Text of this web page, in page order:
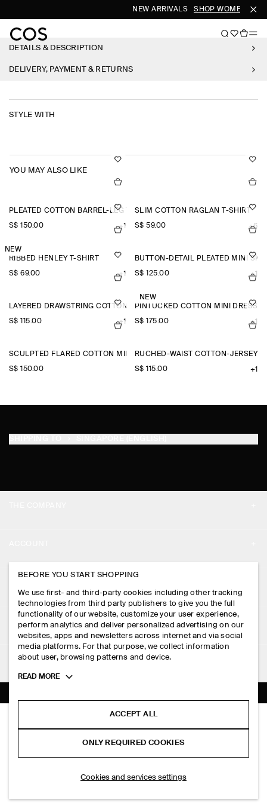
NEW ARRIVALS SHOP WOMEN
DETAILS & DESCRIPTION
DELIVERY, PAYMENT & RETURNS
STYLE WITH
YOU MAY ALSO LIKE
PLEATED COTTON BARREL-LEG TROUSERS
S$‌ 150.00 +1
SLIM COTTON RAGLAN T-SHIRT
S$‌ 59.00 +6
NEW
RIBBED HENLEY T-SHIRT
S$‌ 69.00 +1
BUTTON-DETAIL PLEATED MINI
S$‌ 125.00 +1
LAYERED DRAWSTRING COTTON-POPLIN SHORTS
S$‌ 115.00 +1
NEW
PINTUCKED COTTON MINI DRESS
S$‌ 175.00 +1
SCULPTED FLARED COTTON MINI DRESS
S$‌ 150.00
RUCHED-WAIST COTTON-JERSEY
S$‌ 115.00 +1
SCULPTED NYLON MIDI SKIRT
S$‌ 150.00
PRESS
STORE LOCATOR
DESIGN AND CRAFT
MY ACCOUNT
SIGN IN
CONTACT US
DELIVERY INFORMATION
PAYMENTS
RETURN & REFUNDS
FAQ
LEGAL
PRIVACY POLICY
TERMS & CONDITIONS
COOKIES AND SERVICES SETTINGS
FOLLOW US
TIKTOK
SUBSCRIBE
BEFORE YOU START SHOPPING
We use first- and third-party cookies including other tracking
technologies from third party publishers to give you the full
functionality of our website, customize your user experience,
perform analytics and deliver personalized advertising on our
websites, apps and newsletters across internet and via social
media platforms. For that purpose, we collect information
about user, browsing patterns and device.
Toggle
READ MORE
ACCEPT ALL
ONLY REQUIRED COOKIES
Cookies and services settings